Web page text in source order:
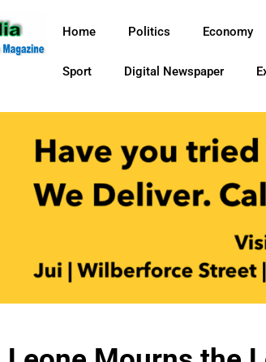
Home Politics Economy
Sport Digital Newspaper